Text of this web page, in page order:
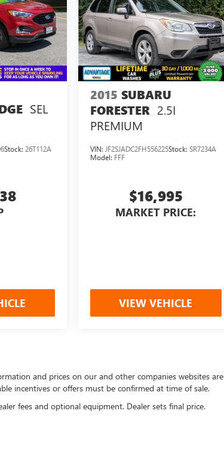
SEL
Stock:26T112A
2015 SUBARU
FORESTER 2.5I
PREMIUM
VIN: JF2SJADC2FH556225Stock: SR7234A
Model: FFF
$16,995
MARKET PRICE:
VIEW VEHICLE
and prices on our and other companies websites are
incentives or offers must be confirmed at time of sale.
fees and optional equipment. Dealer sets final price.